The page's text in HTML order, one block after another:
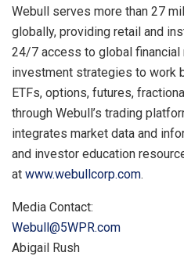
Webull serves more than 27
globally, providing retail and
24/7 access to global financial
investment strategies to work
ETFs, options, futures,
through Webull’s trading
integrates market data and
and investor education
at www.webullcorp.com.
Media Contact:
Webull@5WPR.com
Abigail Rush